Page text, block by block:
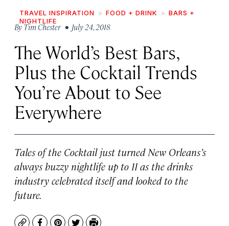
TRAVEL INSPIRATION FOOD + DRINK
BARS +
NIGHTLIFE
ByTim Chester • July 24, 2018
The World’s Best Bars,
Plus the Cocktail Trends
You’re About to See
Everywhere
Tales of the Cocktail just turned New Orleans’s
always buzzy nightlife up to 11 as the drinks
industry celebrated itself and looked to the
future.